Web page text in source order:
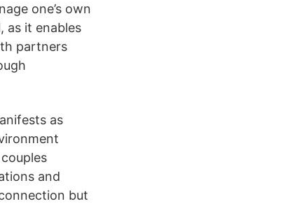
one’s own
as it enables
partners
as
and
but